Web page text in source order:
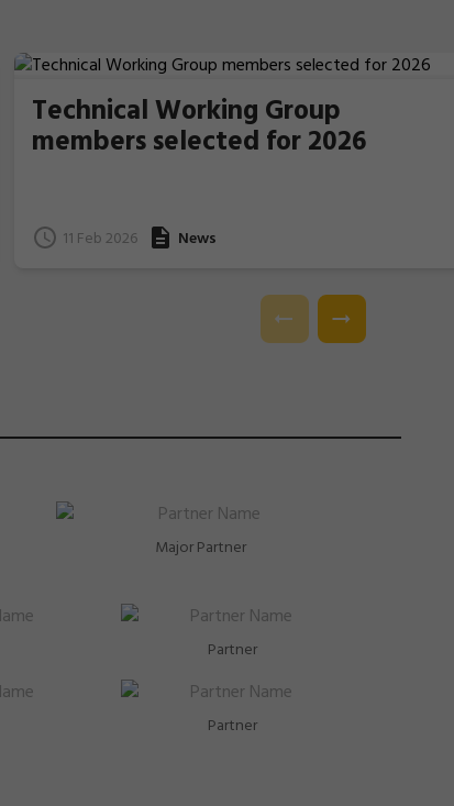
Technical Working Group
members selected for 2026
11 Feb 2026 News
Major Partner
Partner
Partner